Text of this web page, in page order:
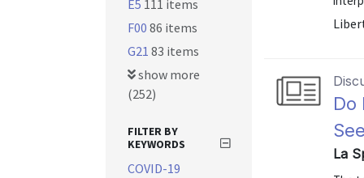
Do
La
E5 111 items
F00 86 items
G21 83 items
show more
(252)
FILTER BY
KEYWORDS
COVID-19